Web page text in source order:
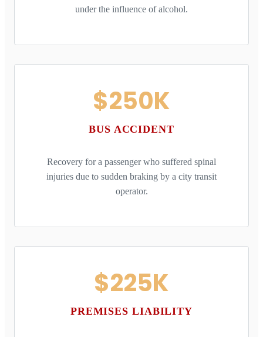
under the influence of alcohol.
$250K
BUS ACCIDENT
Recovery for a passenger who suffered spinal
injuries due to sudden braking by a city transit
operator.
$225K
PREMISES LIABILITY